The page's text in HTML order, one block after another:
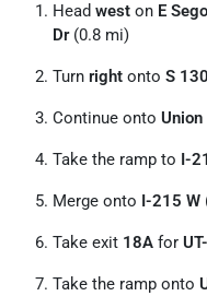
Head west on E
Dr(0.8 mi)
Turn right onto S
Continue onto
Take the ramp to I-
Merge onto I-215 W
Take exit 18A for
Take the ramp onto